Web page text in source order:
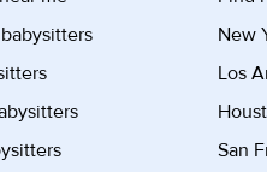
New
Los
San